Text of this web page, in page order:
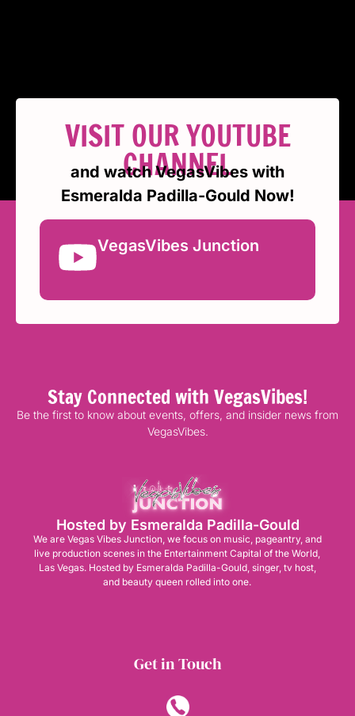
VISIT OUR YOUTUBE
CHANNEL
and watch VegasVibes with
Esmeralda Padilla-Gould Now!
VegasVibes Junction
Stay Connected with VegasVibes!
Be the first to know about events, offers, and insider news from
VegasVibes.
Hosted by Esmeralda Padilla-Gould
We are Vegas Vibes Junction, we focus on music, pageantry, and
live production scenes in the Entertainment Capital of the World,
Las Vegas. Hosted by Esmeralda Padilla-Gould, singer, tv host,
and beauty queen rolled into one.
Get in Touch